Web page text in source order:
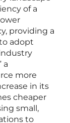
of a
providing a
adopt
a
more
in its
cheaper
small,
to